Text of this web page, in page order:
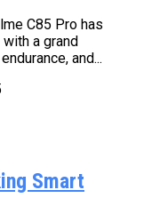
C85 Pro has
a grand
and...
Smart